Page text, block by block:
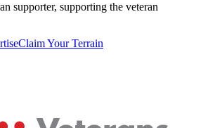
supporter, supporting the veteran
Claim Your Terrain